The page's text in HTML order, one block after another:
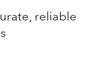
reliable